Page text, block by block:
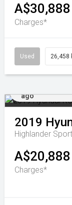
A$30,888
Charges*
Used 26,458
ago
2019
Highlander
A$20,888
Charges*